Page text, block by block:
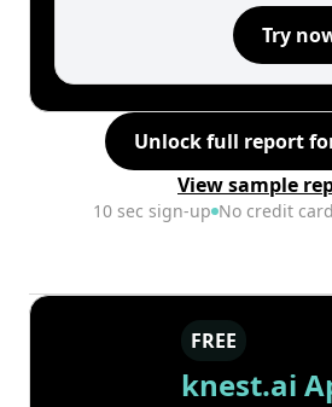
Try
Unlock full report
View sample
10 sec sign-up No credit card
FREE
knest.ai